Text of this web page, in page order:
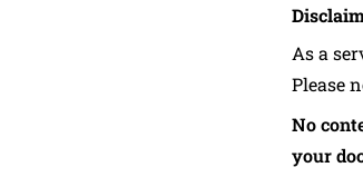
As a
Please
No
your